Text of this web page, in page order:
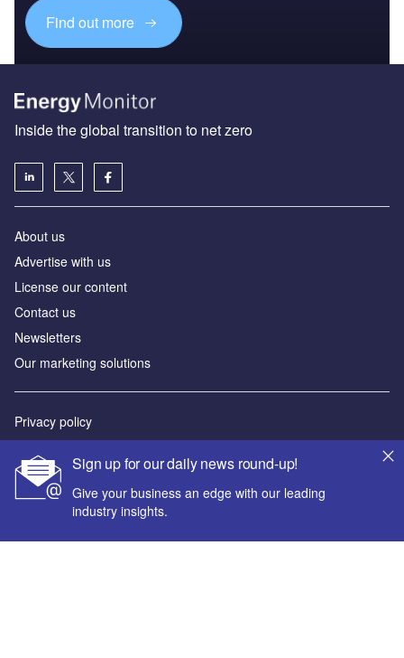
Find out more
Sign up for our daily news round-up!
Give your business an edge with our leading
industry insights.
Inside the global transition to net zero
About us
Advertise with us
License our content
Contact us
Newsletters
Our marketing solutions
Privacy policy
Sitemap
Powered by
© GlobalData Plc 2026